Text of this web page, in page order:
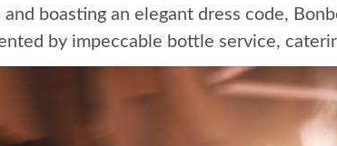
and boasting an elegant dress code,
by impeccable bottle service,